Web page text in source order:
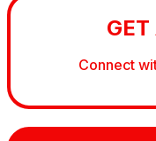
GET
Connect